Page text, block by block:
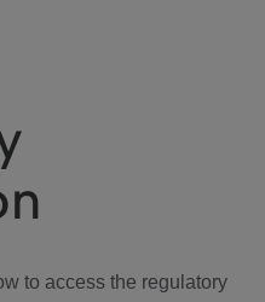
to access the regulatory